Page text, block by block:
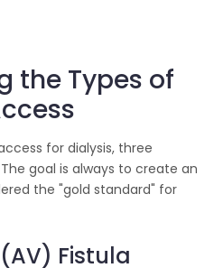
the Types of
for dialysis, three
goal is always to create an
the "gold standard" for
Fistula